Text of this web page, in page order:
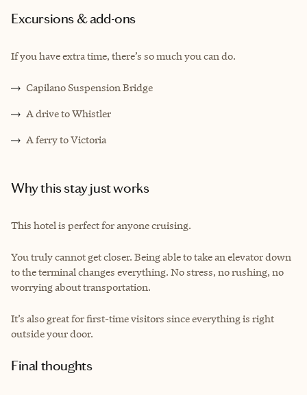
Excursions & add-ons
If you have extra time, there’s so much you can do.
Capilano Suspension Bridge
A drive to Whistler
A ferry to Victoria
Why this stay just works
This hotel is perfect for anyone cruising.
You truly cannot get closer. Being able to take an elevator down
to the terminal changes everything. No stress, no rushing, no
worrying about transportation.
It’s also great for first-time visitors since everything is right
outside your door.
Final thoughts